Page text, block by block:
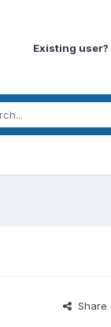
Existing
Share